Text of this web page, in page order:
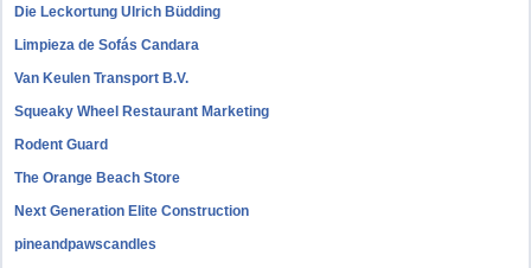
Die Leckortung Ulrich Büdding
Limpieza de Sofás Candara
Van Keulen Transport B.V.
Squeaky Wheel Restaurant Marketing
Rodent Guard
The Orange Beach Store
Next Generation Elite Construction
pineandpawscandles